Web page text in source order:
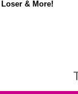
& More!